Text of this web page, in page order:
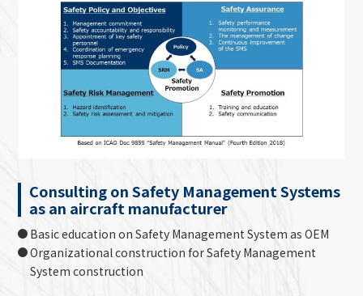
Consulting on Safety Management Systems
as an aircraft manufacturer
Basic education on Safety Management System as OEM
Organizational construction for Safety Management
System construction